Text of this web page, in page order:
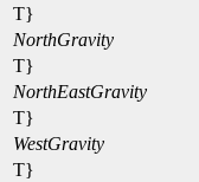
T}
NorthGravity
T}
NorthEastGravity
T}
WestGravity
T}